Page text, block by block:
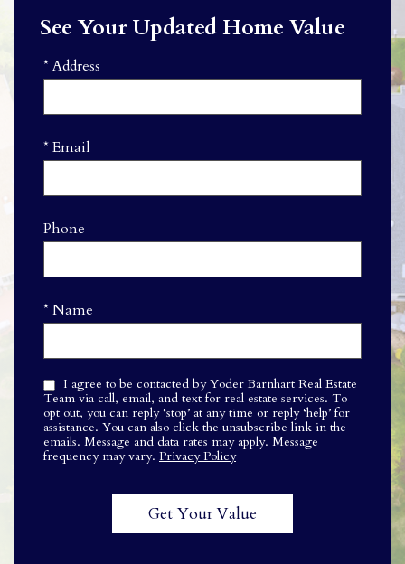
See Your Updated Home Value
* Address
* Email
Phone
* Name
Team via call, email, and text for real estate services. To
opt out, you can reply ‘stop’ at any time or reply ‘help’ for
assistance. You can also click the unsubscribe link in the
emails. Message and data rates may apply. Message
frequency may vary. Privacy Policy